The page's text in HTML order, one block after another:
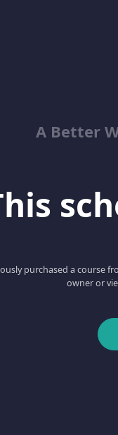
A Better
purchased a course
owner or